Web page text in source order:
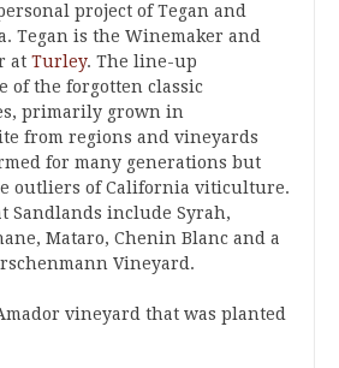
project of Tegan and
Tegan is the Winemaker and
at Turley. The line-up
of the forgotten classic
primarily grown in
from regions and vineyards
for many generations but
outliers of California viticulture.
Sandlands include Syrah,
Mataro, Chenin Blanc and a
Vineyard.
vineyard that was planted